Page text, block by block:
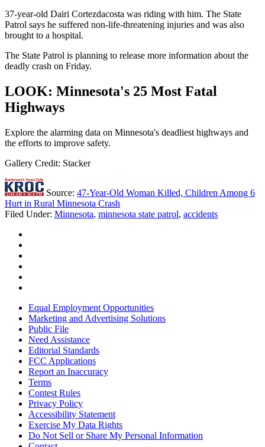
37-year-old Dairi Cortezdacosta was riding with him. The State
Patrol says he suffered non-life-threatening injuries and was also
brought to a hospital.
The State Patrol is planning to release more information about the
deadly crash on Friday.
LOOK: Minnesota's 25 Most Fatal
Highways
Explore the alarming data on Minnesota's deadliest highways and
the efforts to improve safety.
Gallery Credit: Stacker
Source: 47-Year-Old Woman Killed, Children Among 6
Hurt in Rural Minnesota Crash
Filed Under: Minnesota, minnesota state patrol, accidents
Equal Employment Opportunities
Marketing and Advertising Solutions
Public File
Need Assistance
Editorial Standards
FCC Applications
Report an Inaccuracy
Terms
Contest Rules
Privacy Policy
Accessibility Statement
Exercise My Data Rights
Do Not Sell or Share My Personal Information